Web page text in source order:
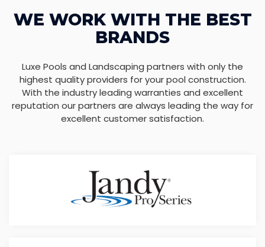
WE WORK WITH THE BEST
BRANDS
Luxe Pools and Landscaping partners with only the
highest quality providers for your pool construction.
With the industry leading warranties and excellent
reputation our partners are always leading the way for
excellent customer satisfaction.